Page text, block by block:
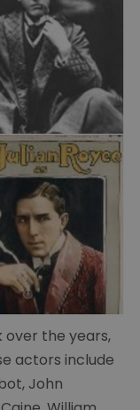
over the years,
actors include
John